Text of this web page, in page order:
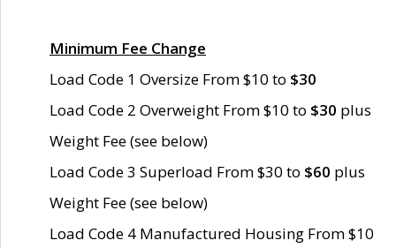
Minimum Fee Change
Load Code 1 Oversize From $10 to $30
Load Code 2 Overweight From $10 to $30 plus
Weight Fee (see below)
Load Code 3 Superload From $30 to $60 plus
Weight Fee (see below)
Load Code 4 Manufactured Housing From $10